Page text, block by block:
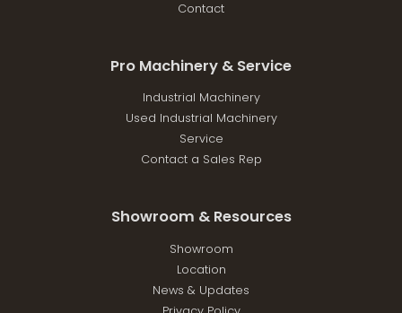
Contact
Pro Machinery & Service
Industrial Machinery
Used Industrial Machinery
Service
Contact a Sales Rep
Showroom & Resources
Showroom
Location
News & Updates